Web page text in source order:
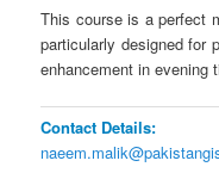
This course is a perfect
particularly designed for
enhancement in evening
Contact Details: